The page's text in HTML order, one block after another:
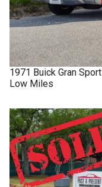
1971 Buick Gran Sport
Low Miles